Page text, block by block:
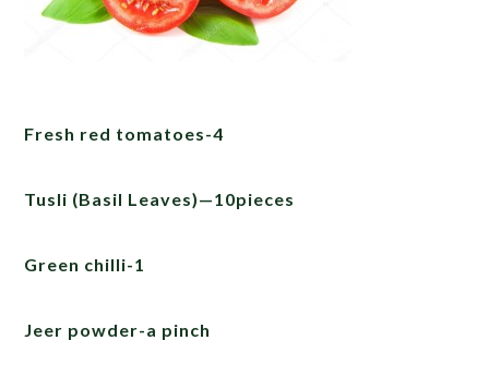
Fresh red tomatoes-4
Tusli (Basil Leaves)—10pieces
Green chilli-1
Jeer powder-a pinch